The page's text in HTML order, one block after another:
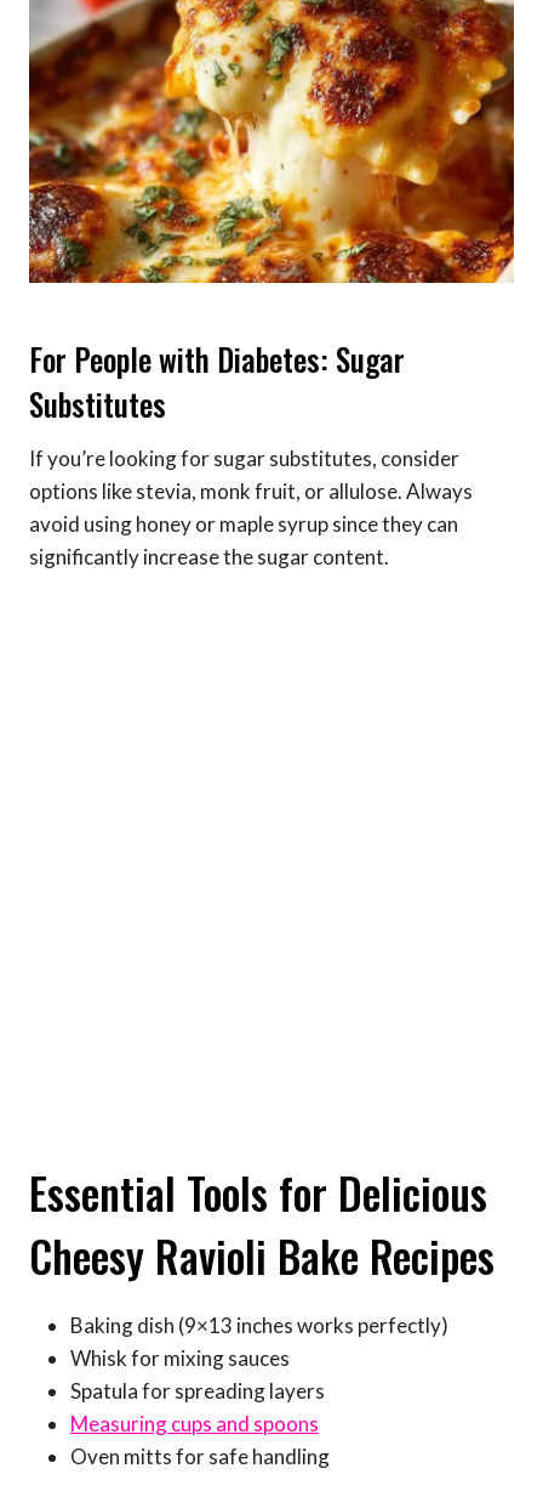
For People with Diabetes: Sugar
Substitutes
If you’re looking for sugar substitutes, consider
options like stevia, monk fruit, or allulose. Always
avoid using honey or maple syrup since they can
significantly increase the sugar content.
Essential Tools for Delicious
Cheesy Ravioli Bake Recipes
Baking dish (9×13 inches works perfectly)
Whisk for mixing sauces
Spatula for spreading layers
Measuring cups and spoons
Oven mitts for safe handling